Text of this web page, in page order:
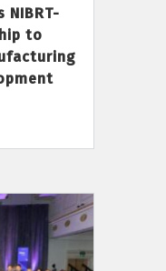
NIBRT-
to